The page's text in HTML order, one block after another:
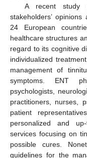
A recent study
stakeholders’
24 European
healthcare structures
regard to its cognitive
individualized
management of
symptoms. ENT
psychologists,
practitioners, nurses,
patient
personalized and
services focusing on
possible cures.
guidelines for the